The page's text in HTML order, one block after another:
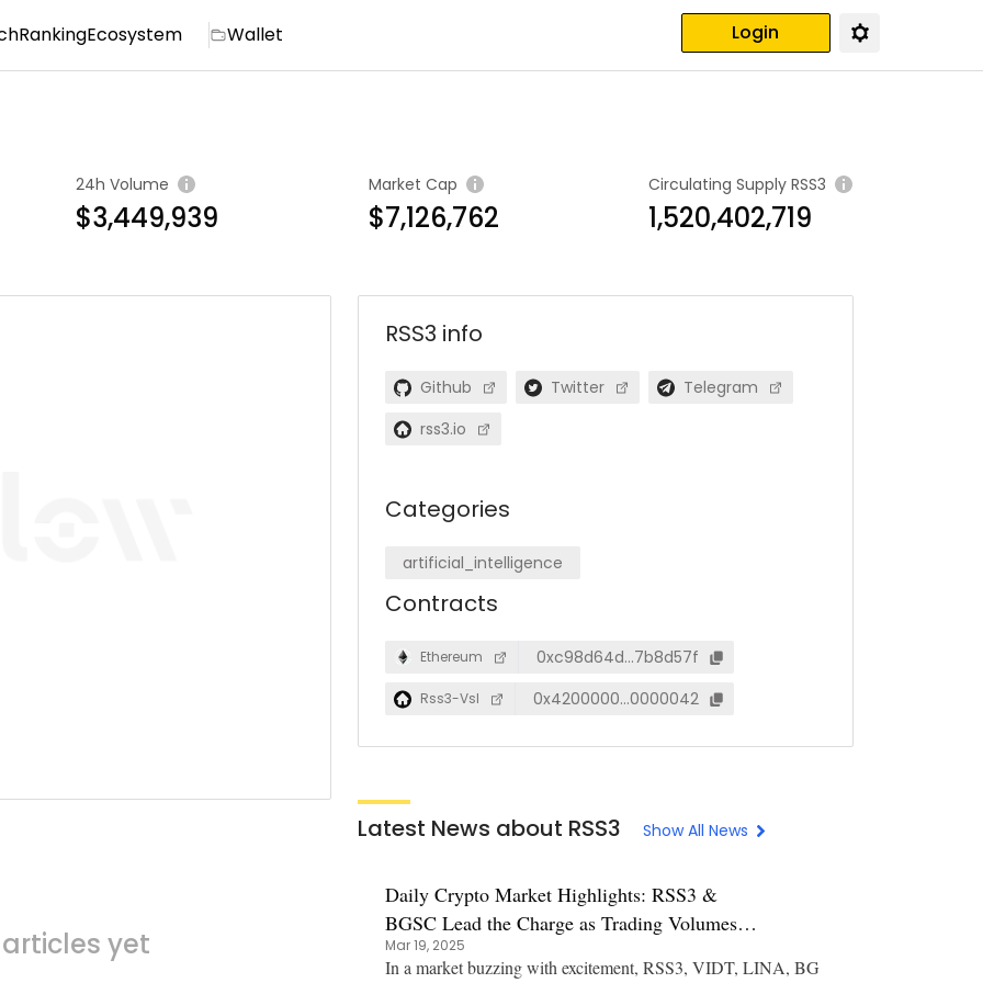
RankingEcosystem Wallet Login
24h Volume
$3,449,939
Market Cap
$7,126,762
Circulating Supply RSS3
1,520,402,719
yet
RSS3 info
Github Twitter
Telegram
rss3.io
Categories
artificial_intelligence
Contracts
Ethereum 0xc98d64d…7b8d57f
Rss3-Vsl 0x4200000…0000042
Latest News about RSS3 Show All News
Daily Crypto Market Highlights: RSS3 &
BGSC Lead the Charge as Trading Volumes
Soar
Mar 19, 2025
In a market buzzing with excitement, RSS3, VIDT, LINA, BG